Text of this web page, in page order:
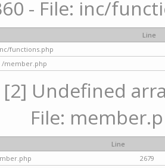
- File: inc/
Line
functions.php
/member.php
Undefined
File:
Line
2679